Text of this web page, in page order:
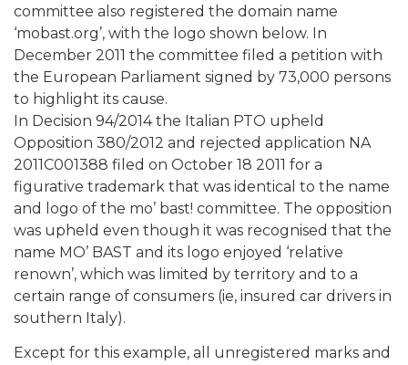
committee also registered the domain name
‘mobast.org’, with the logo shown below. In
December 2011 the committee filed a petition with
the European Parliament signed by 73,000 persons
to highlight its cause.
In Decision 94/2014 the Italian PTO upheld
Opposition 380/2012 and rejected application NA
2011C001388 filed on October 18 2011 for a
figurative trademark that was identical to the name
and logo of the mo’ bast! committee. The opposition
was upheld even though it was recognised that the
name MO’ BAST and its logo enjoyed ‘relative
renown’, which was limited by territory and to a
certain range of consumers (ie, insured car drivers in
southern Italy).
Except for this example, all unregistered marks and